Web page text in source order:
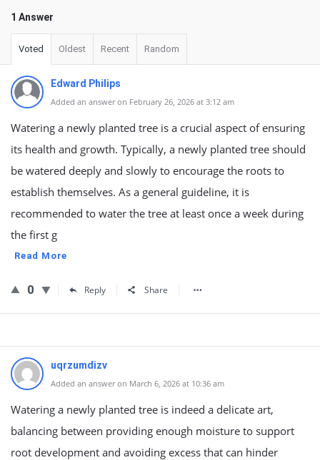
1 Answer
Voted Oldest Recent Random
Edward Philips
Added an answer on February 26, 2026 at 3:12 am
Watering a newly planted tree is a crucial aspect of ensuring
its health and growth. Typically, a newly planted tree should
be watered deeply and slowly to encourage the roots to
establish themselves. As a general guideline, it is
recommended to water the tree at least once a week during
the first g
Read More
0 Reply Share
uqrzumdizv
Added an answer on March 6, 2026 at 10:36 am
Watering a newly planted tree is indeed a delicate art,
balancing between providing enough moisture to support
root development and avoiding excess that can hinder